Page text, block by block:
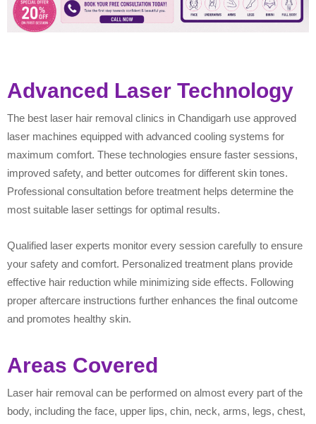
Advanced Laser Technology
The best laser hair removal clinics in Chandigarh use approved
laser machines equipped with advanced cooling systems for
maximum comfort. These technologies ensure faster sessions,
improved safety, and better outcomes for different skin tones.
Professional consultation before treatment helps determine the
most suitable laser settings for optimal results.
Qualified laser experts monitor every session carefully to ensure
your safety and comfort. Personalized treatment plans provide
effective hair reduction while minimizing side effects. Following
proper aftercare instructions further enhances the final outcome
and promotes healthy skin.
Areas Covered
Laser hair removal can be performed on almost every part of the
body, including the face, upper lips, chin, neck, arms, legs, chest,